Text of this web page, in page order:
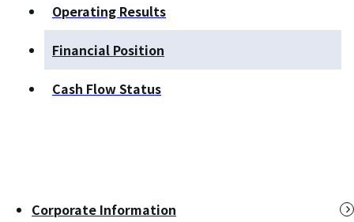
Operating Results
Financial Position
Cash Flow Status
Corporate Information